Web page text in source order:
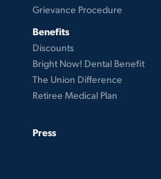
Grievance Procedure
Benefits
Discounts
Bright Now! Dental Benefit
The Union Difference
Retiree Medical Plan
Press